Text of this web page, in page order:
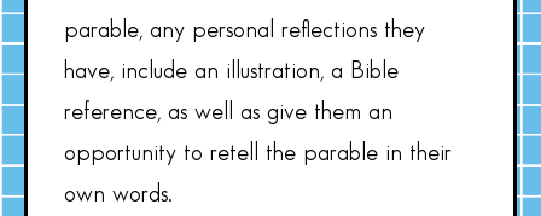
parable, any personal reflections they
have, include an illustration, a Bible
reference, as well as give them an
opportunity to retell the parable in their
own words.